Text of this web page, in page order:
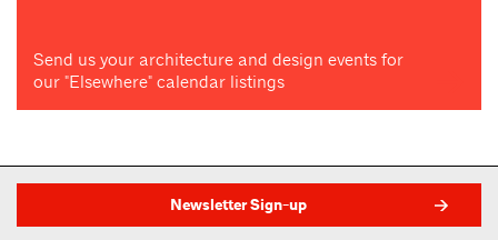
Send us your architecture and design events for
our "Elsewhere" calendar listings
Newsletter Sign-up